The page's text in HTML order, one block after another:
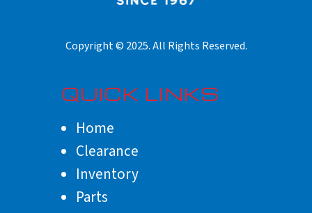
QUICK LINKS
Home
Clearance
Inventory
Parts